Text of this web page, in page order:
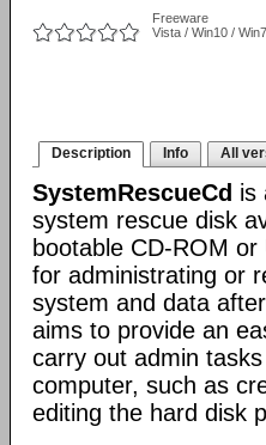
Freeware
Vista / Win10 /
Description Info All
SystemRescueCd is
system rescue disk
bootable CD-ROM or
for administrating or
system and data
aims to provide an
carry out admin
computer, such as
editing the hard disk